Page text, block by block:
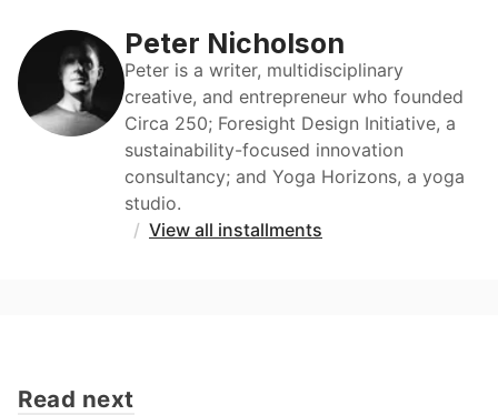
Peter Nicholson
Peter is a writer, multidisciplinary
creative, and entrepreneur who founded
Circa 250; Foresight Design Initiative, a
sustainability-focused innovation
consultancy; and Yoga Horizons, a yoga
studio.
/ View all installments
Read next